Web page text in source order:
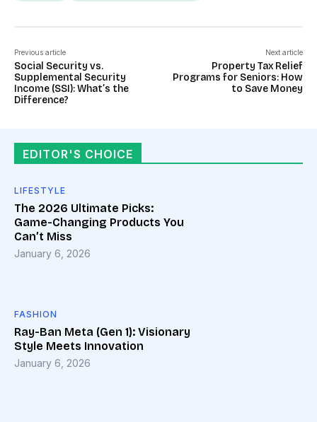
Previous article
Social Security vs.
Supplemental Security
Income (SSI): What’s the
Difference?
Next article
Property Tax Relief
Programs for Seniors: How
to Save Money
EDITOR'S CHOICE
LIFESTYLE
The 2026 Ultimate Picks:
Game-Changing Products You
Can’t Miss
January 6, 2026
FASHION
Ray-Ban Meta (Gen 1): Visionary
Style Meets Innovation
January 6, 2026